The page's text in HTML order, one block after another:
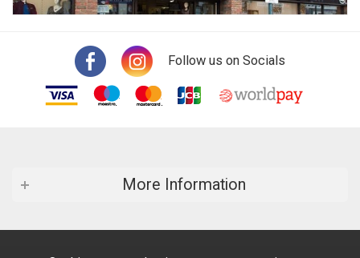
Follow us on Socials
More Information